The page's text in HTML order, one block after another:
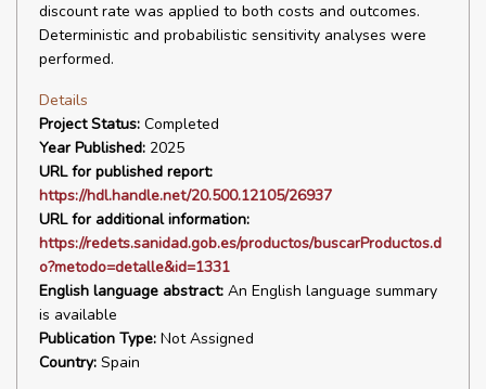
discount rate was applied to both costs and outcomes.
Deterministic and probabilistic sensitivity analyses were
performed.
Details
Project Status: Completed
Year Published: 2025
URL for published report:
https://hdl.handle.net/20.500.12105/26937
URL for additional information:
https://redets.sanidad.gob.es/productos/buscarProductos.d
o?metodo=detalle&id=1331
English language abstract: An English language summary
is available
Publication Type: Not Assigned
Country: Spain